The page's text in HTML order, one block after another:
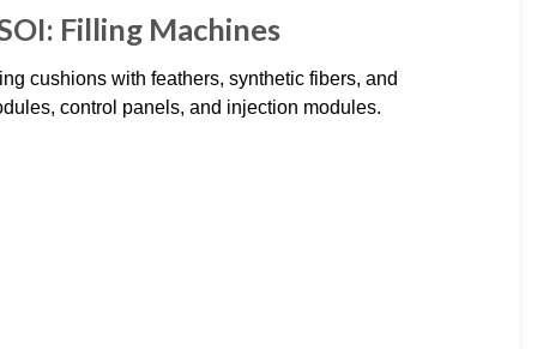
Filling Machines
cushions with feathers, synthetic fibers, and
control panels, and injection modules.